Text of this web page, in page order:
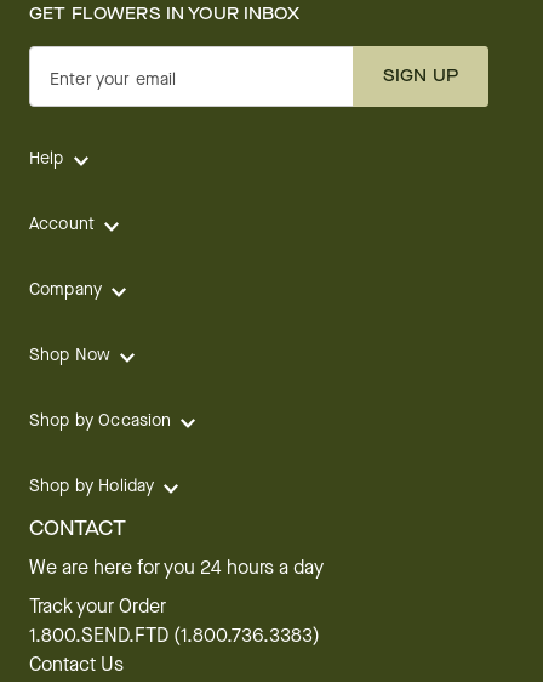
GET FLOWERS IN YOUR INBOX
Enter your email SIGN UP
Help
Account
Company
Shop Now
Shop by Occasion
Shop by Holiday
CONTACT
We are here for you 24 hours a day
Track your Order
1.800.SEND.FTD (1.800.736.3383)
Contact Us